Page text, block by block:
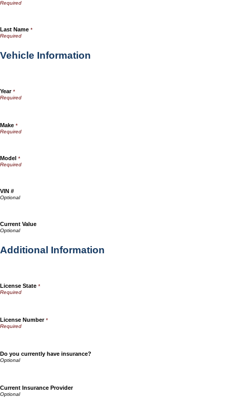
Last Name *
Vehicle Information
Year*
Make *
Model *
VIN #
Current Value
Additional Information
License State *
License Number*
Do you currently have insurance?
Current Insurance Provider